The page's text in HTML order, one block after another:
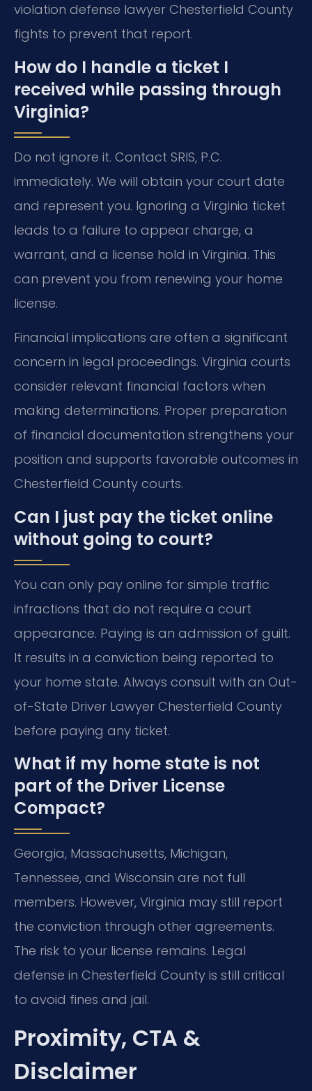
violation defense lawyer Chesterfield County
fights to prevent that report.
How do I handle a ticket I
received while passing through
Virginia?
Do not ignore it. Contact SRIS, P.C.
immediately. We will obtain your court date
and represent you. Ignoring a Virginia ticket
leads to a failure to appear charge, a
warrant, and a license hold in Virginia. This
can prevent you from renewing your home
license.
Financial implications are often a significant
concern in legal proceedings. Virginia courts
consider relevant financial factors when
making determinations. Proper preparation
of financial documentation strengthens your
position and supports favorable outcomes in
Chesterfield County courts.
Can I just pay the ticket online
without going to court?
You can only pay online for simple traffic
infractions that do not require a court
appearance. Paying is an admission of guilt.
It results in a conviction being reported to
your home state. Always consult with an Out-
of-State Driver Lawyer Chesterfield County
before paying any ticket.
What if my home state is not
part of the Driver License
Compact?
Georgia, Massachusetts, Michigan,
Tennessee, and Wisconsin are not full
members. However, Virginia may still report
the conviction through other agreements.
The risk to your license remains. Legal
defense in Chesterfield County is still critical
to avoid fines and jail.
Proximity, CTA &
Disclaimer